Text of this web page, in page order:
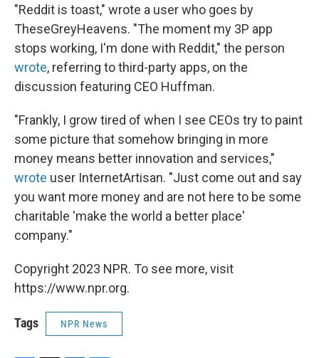
"Reddit is toast," wrote a user who goes by
TheseGreyHeavens. "The moment my 3P app
stops working, I'm done with Reddit," the person
wrote, referring to third-party apps, on the
discussion featuring CEO Huffman.
"Frankly, I grow tired of when I see CEOs try to paint
some picture that somehow bringing in more
money means better innovation and services,"
wrote user InternetArtisan. "Just come out and say
you want more money and are not here to be some
charitable 'make the world a better place'
company."
Copyright 2023 NPR. To see more, visit
https://www.npr.org.
Tags NPR News